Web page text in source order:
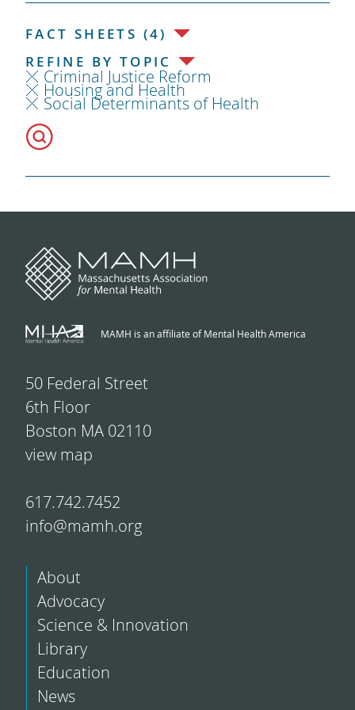
FACT SHEETS (4)
REFINE BY TOPIC
Criminal Justice Reform
Housing and Health
Social Determinants of Health
MAMH is an affiliate of Mental Health America
50 Federal Street
6th Floor
Boston MA 02110
view map
617.742.7452
info@mamh.org
About
Advocacy
Science & Innovation
Library
Education
News